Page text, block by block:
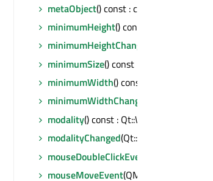
metaObject() const : const QMetaObject *
minimumHeight() const : int
minimumHeightChanged
minimumSize() const : QSize
minimumWidth() const : int
minimumWidthChanged
modality() const : Qt::WindowModality
modalityChanged(Qt::WindowModality)
mouseDoubleClickEvent
mouseMoveEvent(QMouseEvent *)